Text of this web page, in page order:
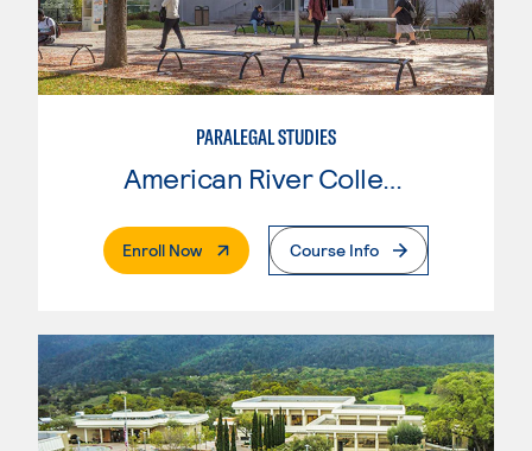
PARALEGAL STUDIES
American River College
Enroll Now. External PageCourse Info